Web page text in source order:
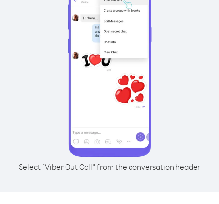
Select “Viber Out Call” from the conversation header